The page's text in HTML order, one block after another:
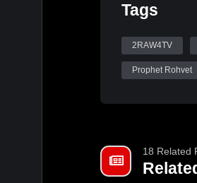
Tags
2RAW4TV
Prophet Rohvet
18 Related